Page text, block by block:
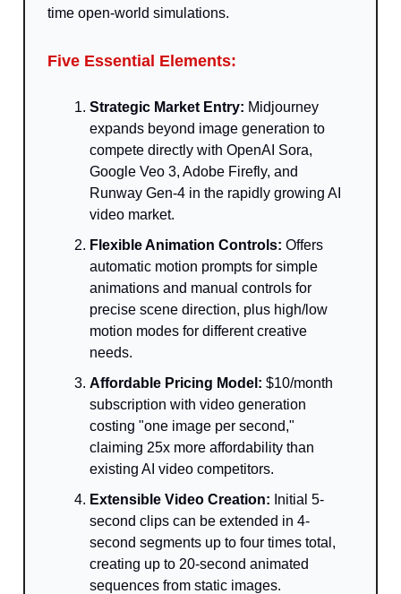
time open-world simulations.
Five Essential Elements:
Strategic Market Entry: Midjourney
expands beyond image generation to
compete directly with OpenAI Sora,
Google Veo 3, Adobe Firefly, and
Runway Gen-4 in the rapidly growing AI
video market.
Flexible Animation Controls: Offers
automatic motion prompts for simple
animations and manual controls for
precise scene direction, plus high/low
motion modes for different creative
needs.
Affordable Pricing Model: $10/month
subscription with video generation
costing "one image per second,"
claiming 25x more affordability than
existing AI video competitors.
Extensible Video Creation: Initial 5-
second clips can be extended in 4-
second segments up to four times total,
creating up to 20-second animated
sequences from static images.